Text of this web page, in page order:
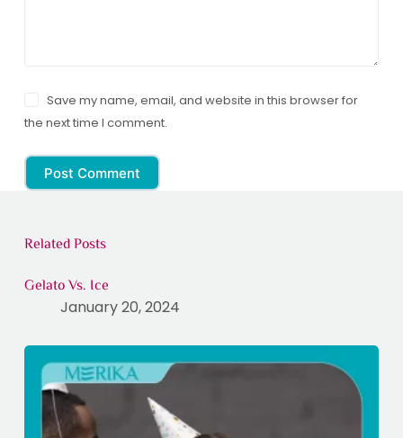
Save my name, email, and website in this browser for
the next time I comment.
Post Comment
Related Posts
Gelato Vs. Ice
January 20, 2024